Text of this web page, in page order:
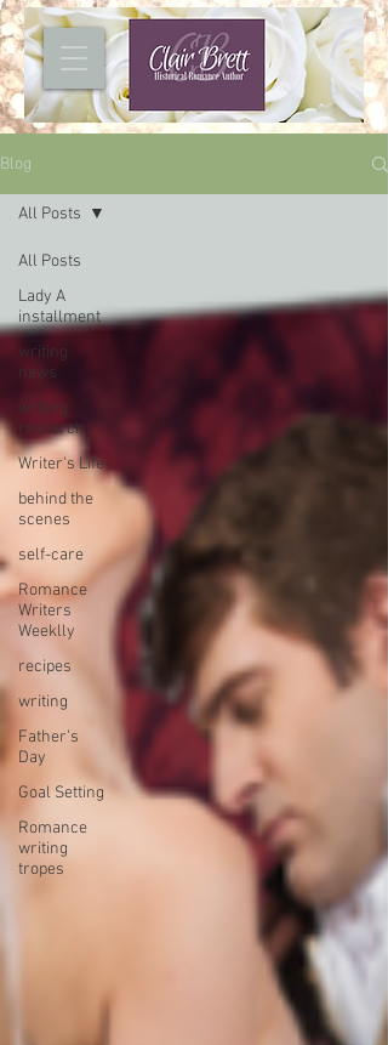
Blog
All Posts
Lady A
installment
writing
news
writing
research
Writer's Life
behind the
scenes
self-care
Romance
Writers
Weeklly
recipes
writing
Father's
Day
Goal Setting
Romance
writing
tropes
All Posts